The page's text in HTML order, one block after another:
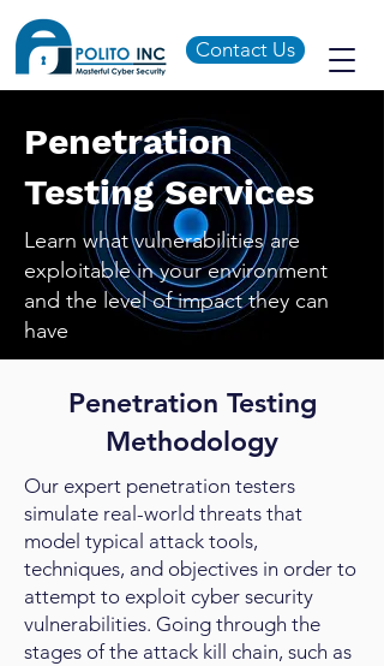
Contact Us
Penetration
Testing Services
Learn what vulnerabilities are
exploitable in your environment
and the level of impact they can
have
Penetration Testing
Methodology
Our expert penetration testers
simulate real-world threats that
model typical attack tools,
techniques, and objectives in order to
attempt to exploit cyber security
vulnerabilities. Going through the
stages of the attack kill chain, such as